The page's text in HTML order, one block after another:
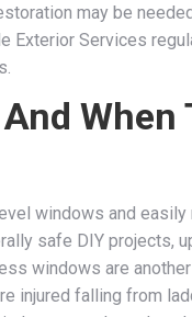
may be
Exterior Services
When
windows and easily
safe DIY projects,
windows are another
injured falling from